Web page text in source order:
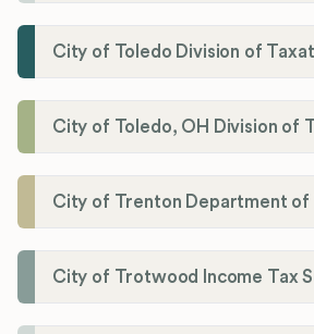
City of Toledo Division of
City of Toledo, OH Division of
City of Trenton Department of
City of Trotwood Income Tax